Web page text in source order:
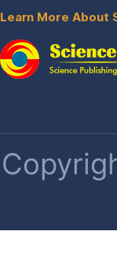
Learn More About